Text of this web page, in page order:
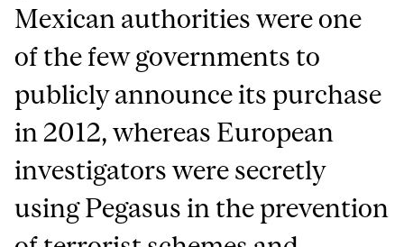
Mexican authorities were one
of the few governments to
publicly announce its purchase
in 2012, whereas European
investigators were secretly
using Pegasus in the prevention